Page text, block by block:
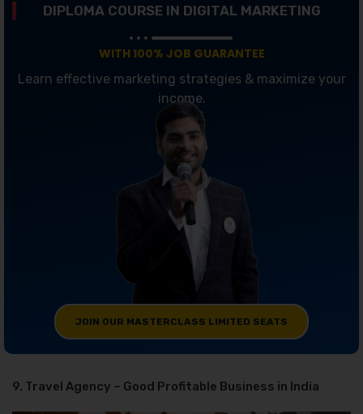
DIPLOMA COURSE IN DIGITAL MARKETING
WITH 100% JOB GUARANTEE
Learn effective marketing strategies & maximize your
income.
JOIN OUR MASTERCLASS LIMITED SEATS
9. Travel Agency – Good Profitable Business in India